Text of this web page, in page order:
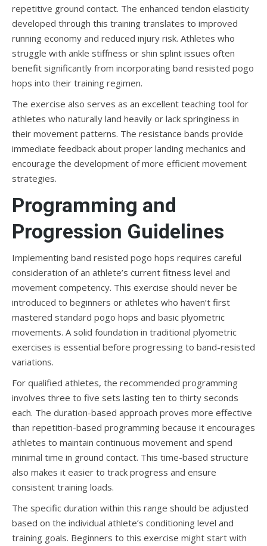
repetitive ground contact. The enhanced tendon elasticity
developed through this training translates to improved
running economy and reduced injury risk. Athletes who
struggle with ankle stiffness or shin splint issues often
benefit significantly from incorporating band resisted pogo
hops into their training regimen.
The exercise also serves as an excellent teaching tool for
athletes who naturally land heavily or lack springiness in
their movement patterns. The resistance bands provide
immediate feedback about proper landing mechanics and
encourage the development of more efficient movement
strategies.
Programming and
Progression Guidelines
Implementing band resisted pogo hops requires careful
consideration of an athlete’s current fitness level and
movement competency. This exercise should never be
introduced to beginners or athletes who haven’t first
mastered standard pogo hops and basic plyometric
movements. A solid foundation in traditional plyometric
exercises is essential before progressing to band-resisted
variations.
For qualified athletes, the recommended programming
involves three to five sets lasting ten to thirty seconds
each. The duration-based approach proves more effective
than repetition-based programming because it encourages
athletes to maintain continuous movement and spend
minimal time in ground contact. This time-based structure
also makes it easier to track progress and ensure
consistent training loads.
The specific duration within this range should be adjusted
based on the individual athlete’s conditioning level and
training goals. Beginners to this exercise might start with